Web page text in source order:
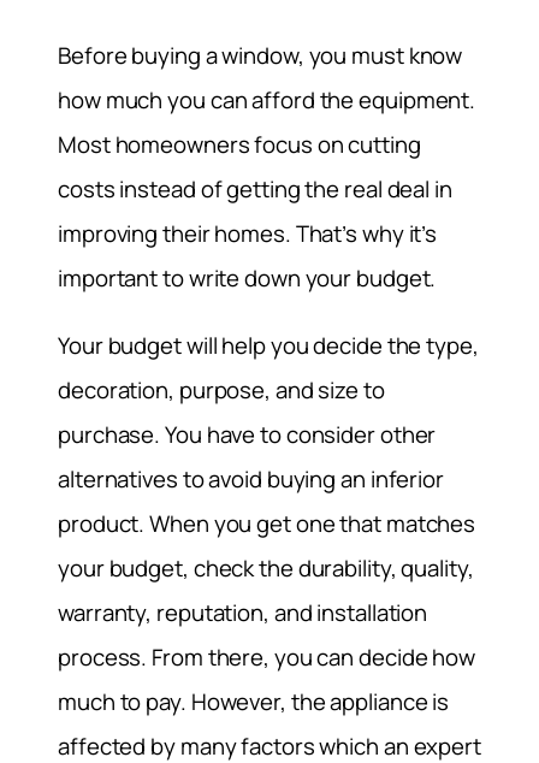
Before buying a window, you must know
how much you can afford the equipment.
Most homeowners focus on cutting
costs instead of getting the real deal in
improving their homes. That’s why it’s
important to write down your budget.
Your budget will help you decide the type,
decoration, purpose, and size to
purchase. You have to consider other
alternatives to avoid buying an inferior
product. When you get one that matches
your budget, check the durability, quality,
warranty, reputation, and installation
process. From there, you can decide how
much to pay. However, the appliance is
affected by many factors which an expert